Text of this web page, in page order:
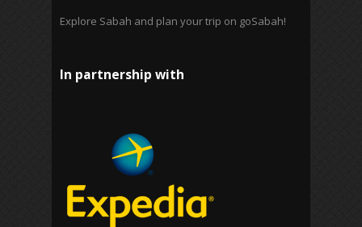
Explore Sabah and plan your trip on goSabah!
In partnership with